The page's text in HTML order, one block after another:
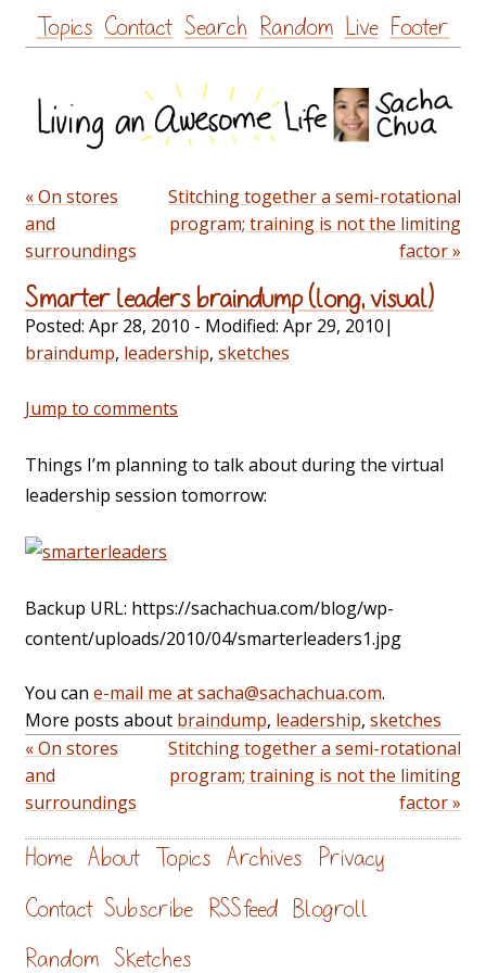
Skip
to
Topics Contact Search Random Live Footer
« On stores
and
surroundings
Stitching together a semi-rotational
program; training is not the limiting
factor »
Smarter leaders braindump (long, visual)
Posted: Apr 28, 2010 - Modified: Apr 29, 2010|
braindump, leadership, sketches
Jump to comments
Things I’m planning to talk about during the virtual
leadership session tomorrow:
Backup URL: https://sachachua.com/blog/wp-
content/uploads/2010/04/smarterleaders1.jpg
You can e-mail me at sacha@sachachua.com.
More posts about braindump, leadership, sketches
« On stores
and
surroundings
Stitching together a semi-rotational
program; training is not the limiting
factor »
Home About Topics Archives Privacy
Contact Subscribe RSS feed Blogroll
Random Sketches